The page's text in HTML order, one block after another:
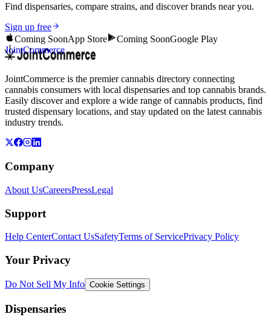
Find dispensaries, compare strains, and discover brands near you.
Sign up free
Coming SoonApp Store Coming SoonGoogle Play
JointCommerce
JointCommerce is the premier cannabis directory connecting
cannabis consumers with local dispensaries and top cannabis brands.
Easily discover and explore a wide range of cannabis products, find
trusted dispensary locations, and stay updated on the latest cannabis
industry trends.
Company
About UsCareersPressLegal
Support
Help CenterContact UsSafetyTerms of ServicePrivacy Policy
Your Privacy
Do Not Sell My Info Cookie Settings
Dispensaries